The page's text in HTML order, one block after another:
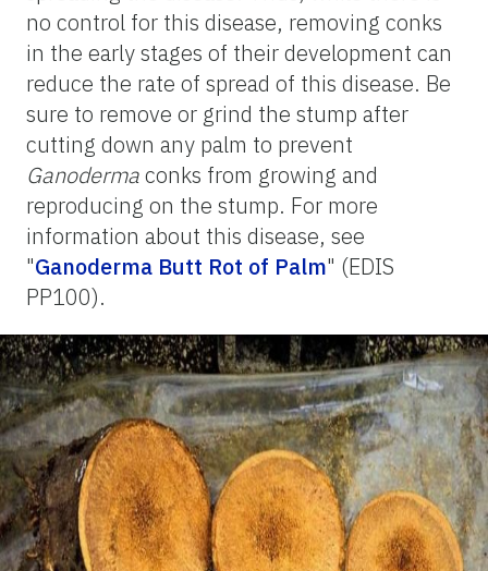
no control for this disease, removing conks
in the early stages of their development can
reduce the rate of spread of this disease. Be
sure to remove or grind the stump after
cutting down any palm to prevent
Ganodermaconks from growing and
reproducing on the stump. For more
information about this disease, see
"Ganoderma Butt Rot of Palm" (EDIS
PP100).